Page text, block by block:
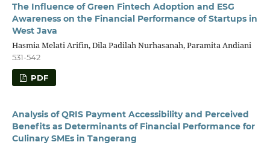
The Influence of Green Fintech Adoption and ESG
Awareness on the Financial Performance of Startups in
West Java
Hasmia Melati Arifin, Dila Padilah Nurhasanah, Paramita Andiani
531-542
PDF
Analysis of QRIS Payment Accessibility and Perceived
Benefits as Determinants of Financial Performance for
Culinary SMEs in Tangerang